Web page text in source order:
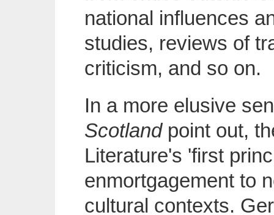
national influences
studies, reviews of
criticism, and so on.
In a more elusive
Scotland point out,
Literature's 'first
enmortgagement to
cultural contexts.